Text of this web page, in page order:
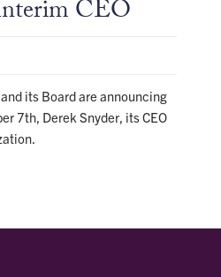
CEO
its Board are announcing
7th, Derek Snyder, its CEO